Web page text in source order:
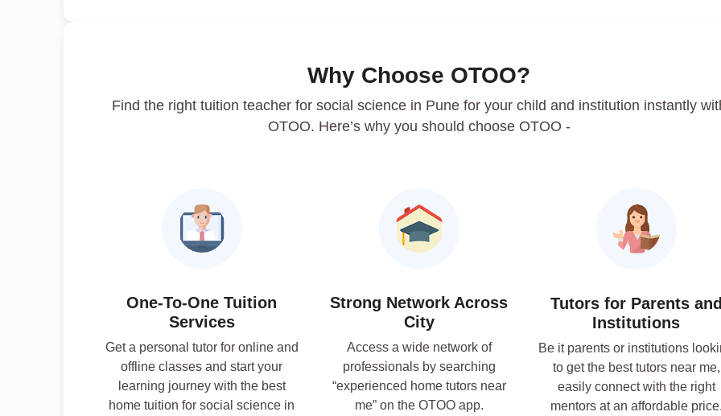
Why Choose OTOO?
Find the right tuition teacher for social science in Pune for your child and institution instantly
OTOO. Here’s why you should choose OTOO -
One-To-One Tuition
Services
Get a personal tutor for online and
offline classes and start your
learning journey with the best
home tuition for social science in
Strong Network Across
City
Access a wide network of
professionals by searching
“experienced home tutors near
me” on the OTOO app.
Tutors for Parents and
Institutions
Be it parents or institutions
to get the best tutors near me,
easily connect with the right
mentors at an affordable price.